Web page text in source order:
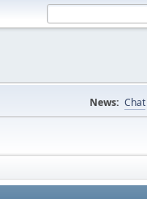
News: Chat